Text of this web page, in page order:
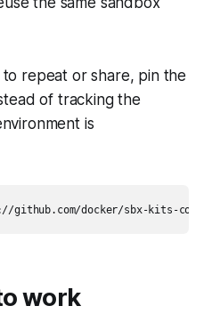
repeat or share, pin the
of tracking the
is
work